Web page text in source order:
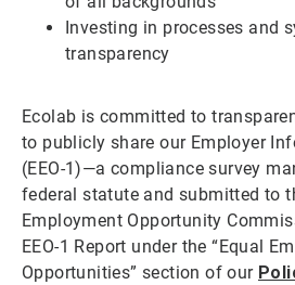
Investing in processes and
transparency
Ecolab is committed to
to publicly share our Employer
(EEO-1)—a compliance survey
federal statute and submitted to
Employment Opportunity
EEO-1 Report under the “Equal
Opportunities” section of our